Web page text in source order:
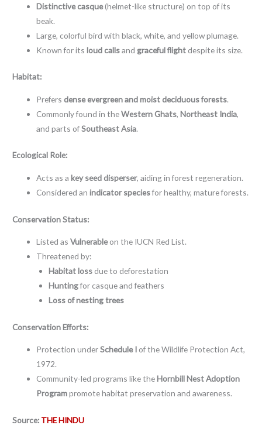
Distinctive casque(helmet-like structure) on top of its
beak.
Large, colorful bird with black, white, and yellow plumage.
Known for itsloud callsand graceful flight despite its size.
Habitat:
Prefers dense evergreen and moist deciduous forests.
Commonly found in theWestern Ghats,Northeast India,
and parts ofSoutheast Asia.
Ecological Role:
Acts as akey seed disperser, aiding in forest regeneration.
Considered anindicator speciesfor healthy, mature forests.
Conservation Status:
Listed asVulnerableon the IUCN Red List.
Threatened by:
Habitat lossdue to deforestation
Huntingfor casque and feathers
Loss of nesting trees
Conservation Efforts:
Protection underSchedule I of the Wildlife Protection Act,
1972.
Community-led programs like theHornbill Nest Adoption
Programpromote habitat preservation and awareness.
Source: THE HINDU